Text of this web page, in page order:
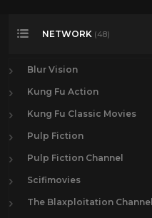
NETWORK (48)
Blur Vision
Kung Fu Action
Kung Fu Classic Movies
Pulp Fiction
Pulp Fiction Channel
Scifimovies
The Blaxploitation Channel